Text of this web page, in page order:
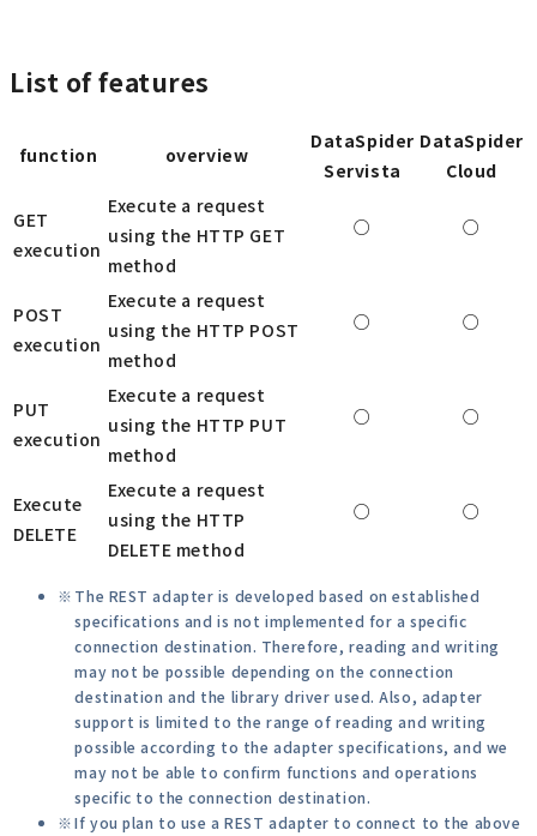
List of features
function overview
DataSpider
Servista
DataSpider
Cloud
GET
execution
Execute a request
using the HTTP GET
method
○ ○
POST
execution
Execute a request
using the HTTP POST
method
○ ○
PUT
execution
Execute a request
using the HTTP PUT
method
○ ○
Execute
DELETE
Execute a request
using the HTTP
DELETE method
○ ○
The REST adapter is developed based on established
specifications and is not implemented for a specific
connection destination. Therefore, reading and writing
may not be possible depending on the connection
destination and the library driver used. Also, adapter
support is limited to the range of reading and writing
possible according to the adapter specifications, and we
may not be able to confirm functions and operations
specific to the connection destination.
If you plan to use a REST adapter to connect to the above